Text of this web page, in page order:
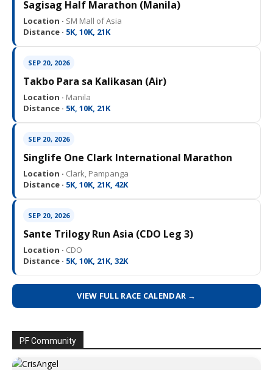
Sagisag Half Marathon (Manila)
Location · SM Mall of Asia
Distance · 5K, 10K, 21K
SEP 20, 2026
Takbo Para sa Kalikasan (Air)
Location · Manila
Distance · 5K, 10K, 21K
SEP 20, 2026
Singlife One Clark International Marathon
Location · Clark, Pampanga
Distance · 5K, 10K, 21K, 42K
SEP 20, 2026
Sante Trilogy Run Asia (CDO Leg 3)
Location · CDO
Distance · 5K, 10K, 21K, 32K
VIEW FULL RACE CALENDAR →
PF Community